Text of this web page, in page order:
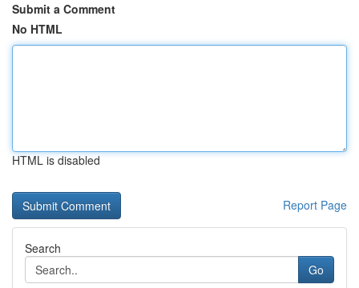
Submit a Comment
No HTML
HTML is disabled
Report Page
Search
Go